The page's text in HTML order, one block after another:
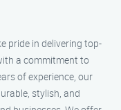
pride in delivering top-
a commitment to
of experience, our
stylish, and